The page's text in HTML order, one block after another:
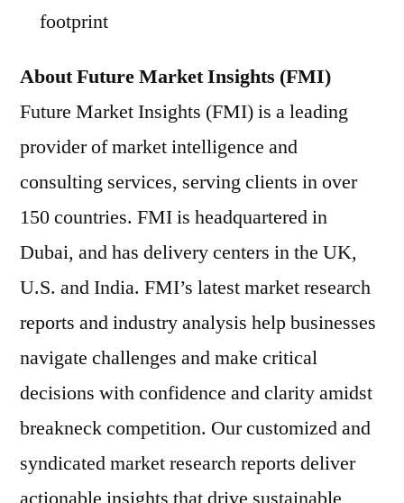
footprint
About Future Market Insights (FMI)
Future Market Insights (FMI) is a leading
provider of market intelligence and
consulting services, serving clients in over
150 countries. FMI is headquartered in
Dubai, and has delivery centers in the UK,
U.S. and India. FMI’s latest market research
reports and industry analysis help businesses
navigate challenges and make critical
decisions with confidence and clarity amidst
breakneck competition. Our customized and
syndicated market research reports deliver